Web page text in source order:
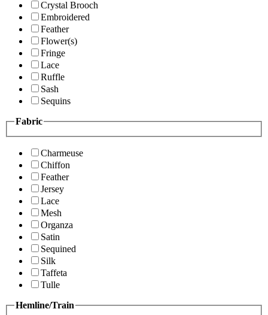
Crystal Brooch
Embroidered
Feather
Flower(s)
Fringe
Lace
Ruffle
Sash
Sequins
Fabric
Charmeuse
Chiffon
Feather
Jersey
Lace
Mesh
Organza
Satin
Sequined
Silk
Taffeta
Tulle
Hemline/Train